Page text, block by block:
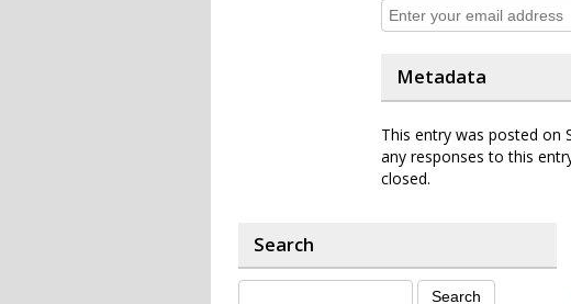
Metadata
This entry was posted on
any responses to this
closed.
Search